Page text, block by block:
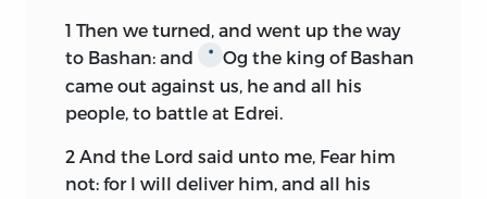
1 Then we turned, and went up the way
to Bashan: and
*
Og the king of Bashan
came out against us, he and all his
people, to battle at Edrei.
2 And the Lord said unto me, Fear him
not: for I will deliver him, and all his